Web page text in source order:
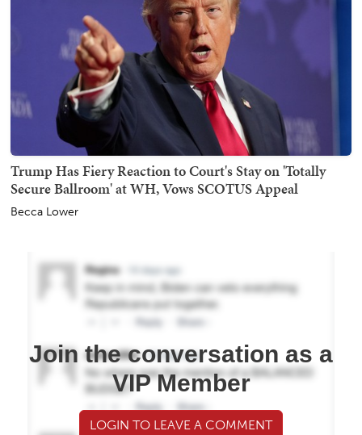
Trump Has Fiery Reaction to Court's Stay on 'Totally
Secure Ballroom' at WH, Vows SCOTUS Appeal
Becca Lower
Join the conversation as a
VIP Member
LOGIN TO LEAVE A COMMENT